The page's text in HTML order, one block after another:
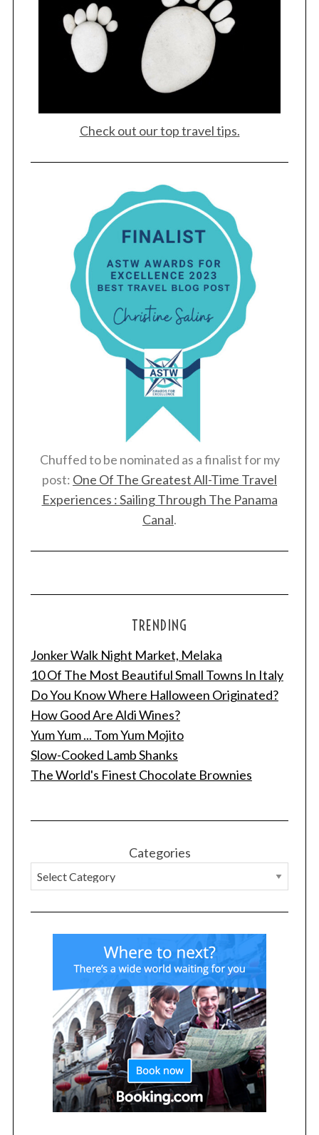
Check out our top travel tips.
Chuffed to be nominated as a finalist for my
post: One Of The Greatest All-Time Travel
Experiences : Sailing Through The Panama
Canal.
TRENDING
Jonker Walk Night Market, Melaka
10 Of The Most Beautiful Small Towns In Italy
Do You Know Where Halloween Originated?
How Good Are Aldi Wines?
Yum Yum ... Tom Yum Mojito
Slow-Cooked Lamb Shanks
The World's Finest Chocolate Brownies
Categories